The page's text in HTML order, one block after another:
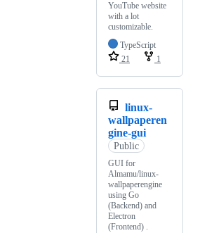
YouTube website
with a lot
customizable.
TypeScript
21
1
linux-
wallpaperen
gine-gui
Public
GUI for
Almamu/linux-
wallpaperengine
using Go
(Backend) and
Electron
(Frontend) .